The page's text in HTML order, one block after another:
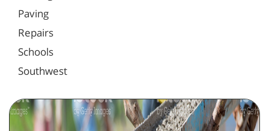
Paving
Repairs
Schools
Southwest